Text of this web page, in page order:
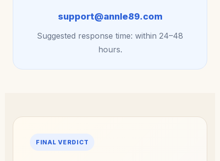
support@annle89.com
Suggested response time: within 24–48
hours.
FINAL VERDICT